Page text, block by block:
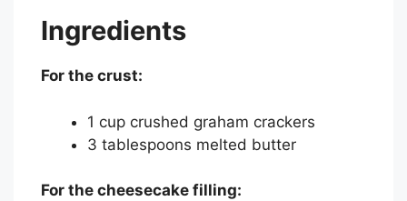
Ingredients
For the crust:
1 cup crushed graham crackers
3 tablespoons melted butter
For the cheesecake filling: